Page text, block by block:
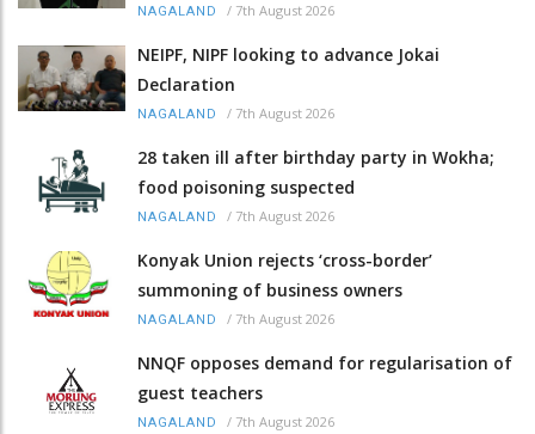
NAGALAND / 7th August 2026
NEIPF, NIPF looking to advance Jokai
Declaration
NAGALAND / 7th August 2026
28 taken ill after birthday party in Wokha;
food poisoning suspected
NAGALAND / 7th August 2026
Konyak Union rejects ‘cross-border’
summoning of business owners
NAGALAND / 7th August 2026
NNQF opposes demand for regularisation of
guest teachers
NAGALAND / 7th August 2026